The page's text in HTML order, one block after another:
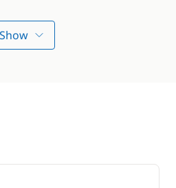
you are welcome to bring
contract, etc.), less than
€150 / cabin (to be
Show